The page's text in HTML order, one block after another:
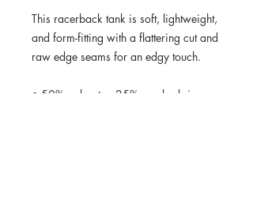
This racerback tank is soft, lightweight,
and form-fitting with a flattering cut and
raw edge seams for an edgy touch.
• 50% polyester, 25% combed ring-